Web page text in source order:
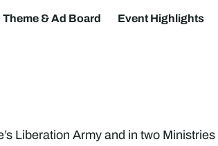
Theme & Ad Board Event Highlights
Liberation Army and in two